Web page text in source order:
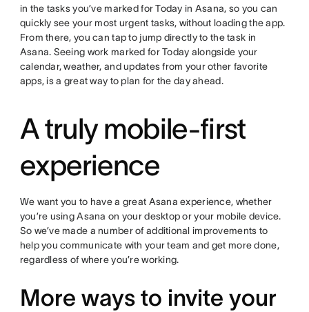
in the tasks you’ve marked for Today in Asana, so you can
quickly see your most urgent tasks, without loading the app.
From there, you can tap to jump directly to the task in
Asana. Seeing work marked for Today alongside your
calendar, weather, and updates from your other favorite
apps, is a great way to plan for the day ahead.
A truly mobile-first
experience
We want you to have a great Asana experience, whether
you’re using Asana on your desktop or your mobile device.
So we’ve made a number of additional improvements to
help you communicate with your team and get more done,
regardless of where you’re working.
More ways to invite your